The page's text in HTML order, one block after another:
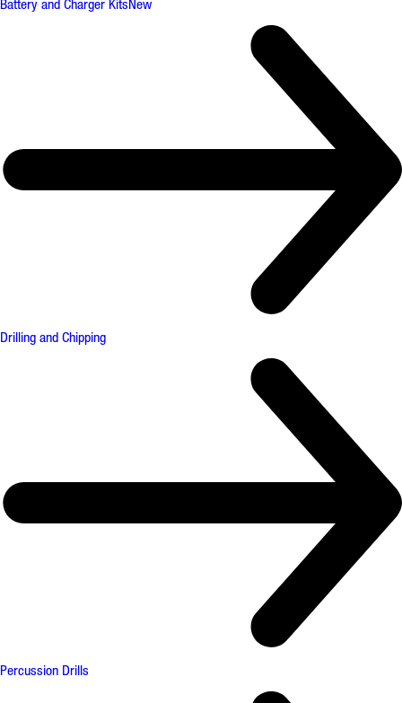
Battery and Charger KitsNew
Drilling and Chipping
Percussion Drills